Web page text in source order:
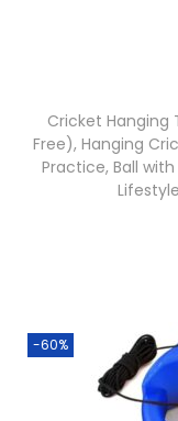
Cricket Hanging
Free), Hanging
Practice, Ball with
-60%